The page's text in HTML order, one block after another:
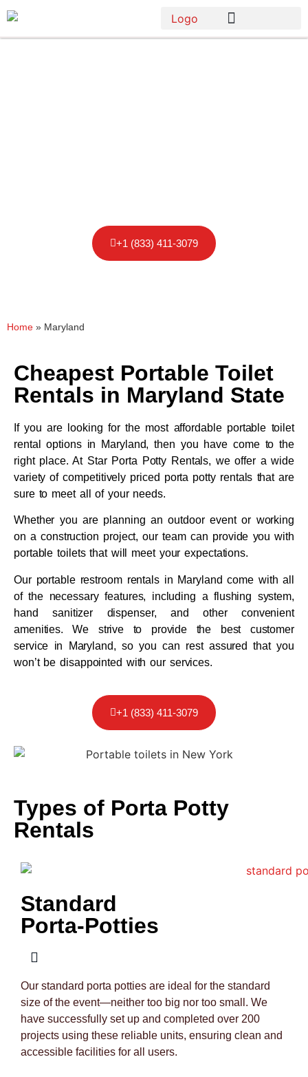
+1 (833) 411-3079
Home » Maryland
Cheapest Portable Toilet
Rentals in Maryland State
If you are looking for the most affordable portable toilet
rental options in Maryland, then you have come to the
right place. At Star Porta Potty Rentals, we offer a wide
variety of competitively priced porta potty rentals that are
sure to meet all of your needs.
Whether you are planning an outdoor event or working
on a construction project, our team can provide you with
portable toilets that will meet your expectations.
Our portable restroom rentals in Maryland come with all
of the necessary features, including a flushing system,
hand sanitizer dispenser, and other convenient
amenities. We strive to provide the best customer
service in Maryland, so you can rest assured that you
won’t be disappointed with our services.
+1 (833) 411-3079
Types of Porta Potty
Rentals
Standard
Porta-Potties
Our standard porta potties are ideal for the standard
size of the event—neither too big nor too small. We
have successfully set up and completed over 200
projects using these reliable units, ensuring clean and
accessible facilities for all users.